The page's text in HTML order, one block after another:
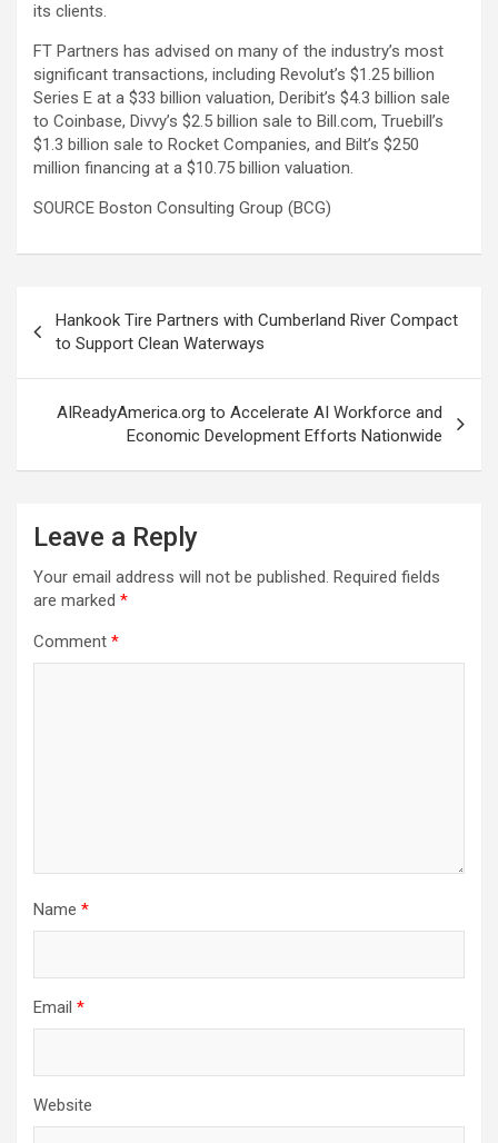
its clients.
FT Partners has advised on many of the industry’s most
significant transactions, including Revolut’s $1.25 billion
Series E at a $33 billion valuation, Deribit’s $4.3 billion sale
to Coinbase, Divvy’s $2.5 billion sale to Bill.com, Truebill’s
$1.3 billion sale to Rocket Companies, and Bilt’s $250
million financing at a $10.75 billion valuation.
SOURCE Boston Consulting Group (BCG)
navigation
Hankook Tire Partners with Cumberland River Compact
to Support Clean Waterways
AIReadyAmerica.org to Accelerate AI Workforce and
Economic Development Efforts Nationwide
Leave a Reply
Your email address will not be published. Required fields
are marked *
Comment *
Name *
Email *
Website